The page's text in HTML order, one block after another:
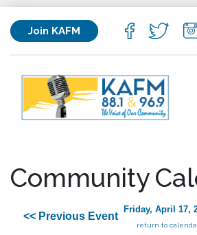
Join KAFM
Community
<< Previous Event
Friday, April 17,
return to